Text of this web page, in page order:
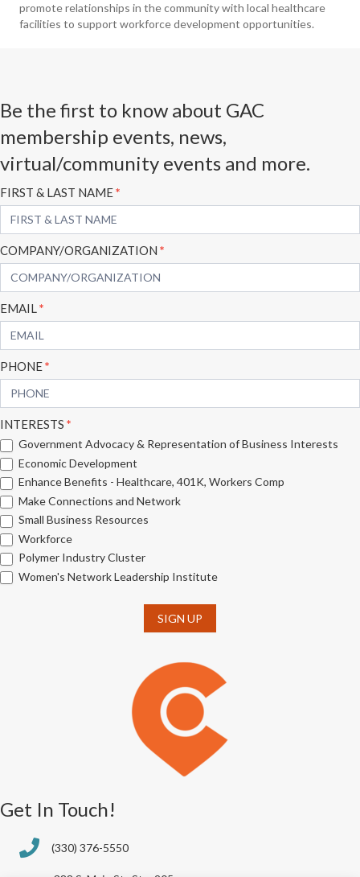
promote relationships in the community with local healthcare
facilities to support workforce development opportunities.
Be the first to know about GAC
membership events, news,
virtual/community events and more.
Subscribe
Form
FIRST & LAST NAME*
COMPANY/ORGANIZATION *
EMAIL*
PHONE*
INTERESTS *
Government Advocacy & Representation of Business Interests
Economic Development
Enhance Benefits - Healthcare, 401K, Workers Comp
Make Connections and Network
Small Business Resources
Workforce
Polymer Industry Cluster
Women's Network Leadership Institute
SIGN UP
Get In Touch!
(330) 376-5550